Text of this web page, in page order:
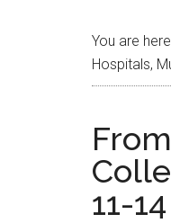
helping
hand
hands
that
heal
You are
Hospitals,
11-